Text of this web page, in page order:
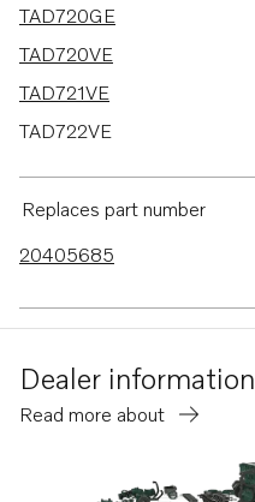
TAD720GE
TAD720VE
TAD721VE
TAD722VE
TAD730GE EDC4
TAD731GE MECH
TAD750VE
TAD520GE
TAD530GE EDC4
Replaces part number
20405685
Dealer information
Read more about